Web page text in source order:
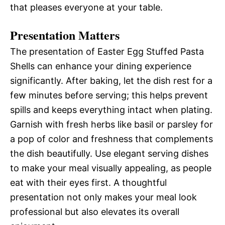
that pleases everyone at your table.
Presentation Matters
The presentation of Easter Egg Stuffed Pasta
Shells can enhance your dining experience
significantly. After baking, let the dish rest for a
few minutes before serving; this helps prevent
spills and keeps everything intact when plating.
Garnish with fresh herbs like basil or parsley for
a pop of color and freshness that complements
the dish beautifully. Use elegant serving dishes
to make your meal visually appealing, as people
eat with their eyes first. A thoughtful
presentation not only makes your meal look
professional but also elevates its overall